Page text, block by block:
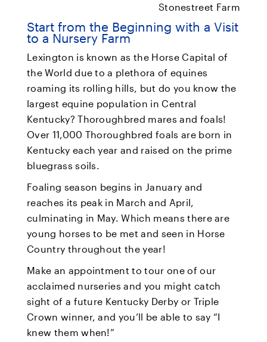
Stonestreet Farm
Start from the Beginning with a Visit
to a Nursery Farm
Lexington is known as the Horse Capital of
the World due to a plethora of equines
roaming its rolling hills, but do you know the
largest equine population in Central
Kentucky? Thoroughbred mares and foals!
Over 11,000 Thoroughbred foals are born in
Kentucky each year and raised on the prime
bluegrass soils.
Foaling season begins in January and
reaches its peak in March and April,
culminating in May. Which means there are
young horses to be met and seen in Horse
Country throughout the year!
Make an appointment to tour one of our
acclaimed nurseries and you might catch
sight of a future Kentucky Derby or Triple
Crown winner, and you’ll be able to say “I
knew them when!”